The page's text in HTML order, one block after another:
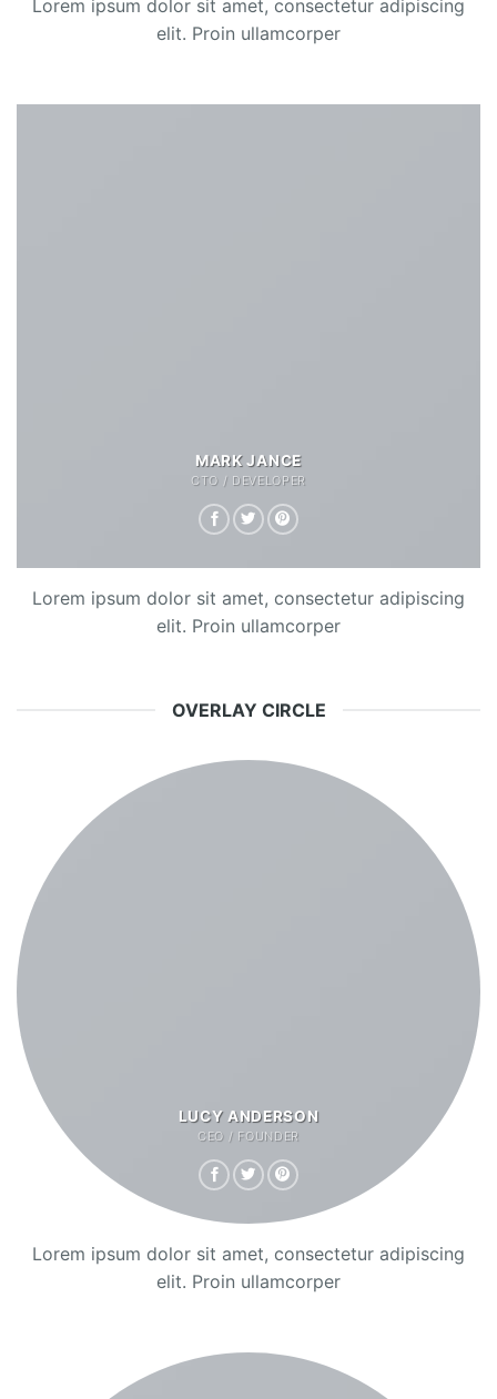
Lorem ipsum dolor sit amet, consectetur adipiscing
elit. Proin ullamcorper
MARK JANCE
CTO / DEVELOPER
Lorem ipsum dolor sit amet, consectetur adipiscing
elit. Proin ullamcorper
OVERLAY CIRCLE
LUCY ANDERSON
CEO / FOUNDER
Lorem ipsum dolor sit amet, consectetur adipiscing
elit. Proin ullamcorper